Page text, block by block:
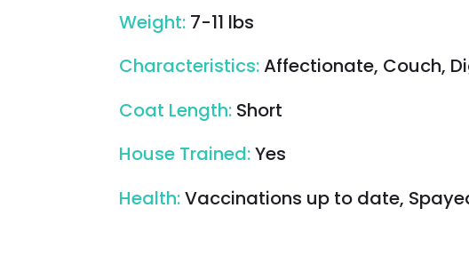
Weight: 7-11 lbs
Characteristics:Affectionate, Couch,
Coat Length: Short
House Trained:Yes
Health:Vaccinations up to date,